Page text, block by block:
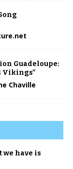
Guadeloupe:
Vikings”
Chaville
we have is